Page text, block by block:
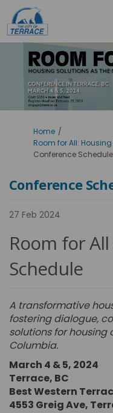
You are here:
Home
Room for All:
Conference Schedule
Conference
27 Feb 2024
Room for
Schedule
A transformative
fostering dialogue,
solutions for housing
Columbia.
March 4 & 5, 2024
Terrace, BC
Best Western
4553 Greig Ave,